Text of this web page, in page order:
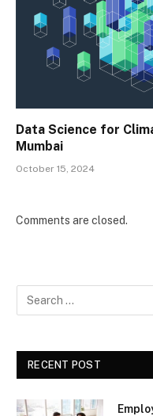
Data Science for
Mumbai
October 15, 2024
Comments are closed.
RECENT POST